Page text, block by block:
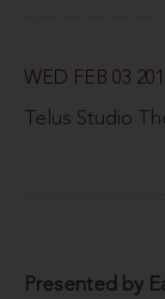
WED FEB 03
Telus Studio
Presented by